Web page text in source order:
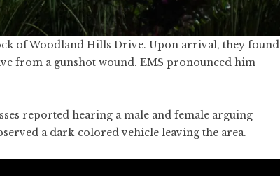
of Woodland Hills Drive. Upon arrival, they found
from a gunshot wound. EMS pronounced him
reported hearing a male and female arguing
a dark-colored vehicle leaving the area.